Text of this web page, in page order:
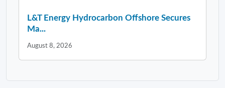
L&T Energy Hydrocarbon Offshore Secures
Ma...
August 8, 2026